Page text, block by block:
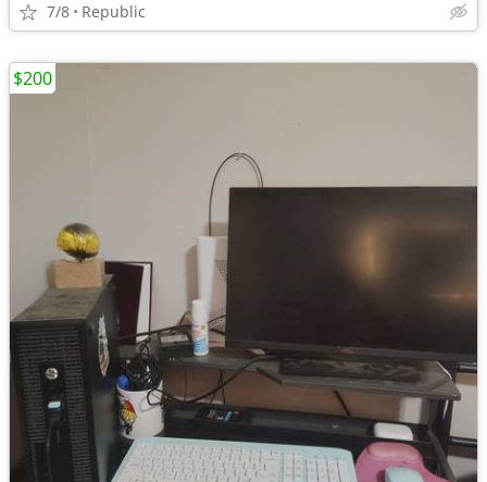
7/8 Republic
$200